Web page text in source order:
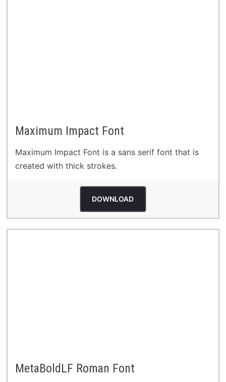
Maximum Impact Font
Maximum Impact Font is a sans serif font that is
created with thick strokes.
DOWNLOAD
MetaBoldLF Roman Font